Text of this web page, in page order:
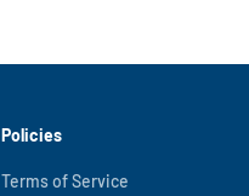
Policies
Terms of Service